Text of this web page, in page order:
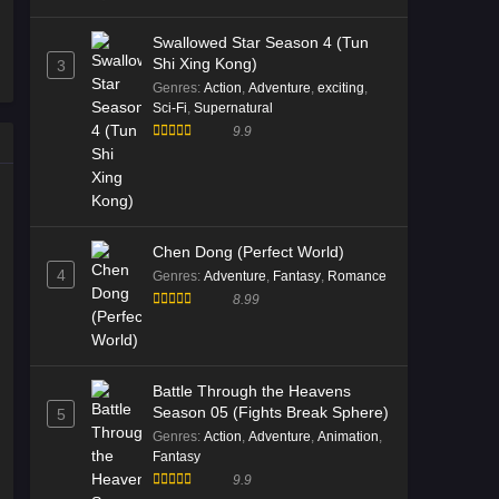
Eps 181 [4K] - Battle Through the
Heavens S5 Episode 181 English
Sub - January 10, 2026
Sub - January 3, 2026
Battle Through the Heavens S5
Subtitle - December 27, 2025
Battle Through the Heavens S5
Episode 179 Multi Subtitle
3
Swallowed Star Season 4 (Tun
Shi Xing Kong)
Genres: Action, Adventure, exciting,
Sci-Fi, Supernatural
9.9
4
Chen Dong (Perfect World)
Genres: Adventure, Fantasy, Romance
8.99
5
Battle Through the Heavens
Season 05 (Fights Break Sphere)
Genres: Action, Adventure, Animation,
Fantasy
9.9